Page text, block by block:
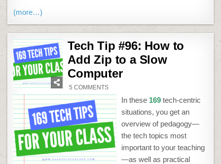
(more…)
Tech Tip #96: How to
Add Zip to a Slow
Computer
5 COMMENTSON
TIP
#96:
HOW
TO
ADD
ZIP
TO
A
SLOW
COMPUTER
In these 169tech-centric
situations, you get an
overview of pedagogy—
the tech topics most
important to your teaching
—as well as practical